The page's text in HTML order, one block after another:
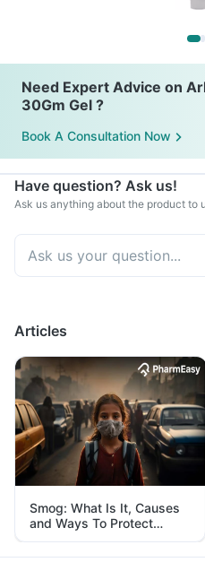
Need Expert Advice on
30Gm Gel ?
Book A Consultation Now
Have question? Ask us!
Ask us anything about the product to
Articles
Smog: What Is It, Causes
and Ways To Protect
Yourself From It